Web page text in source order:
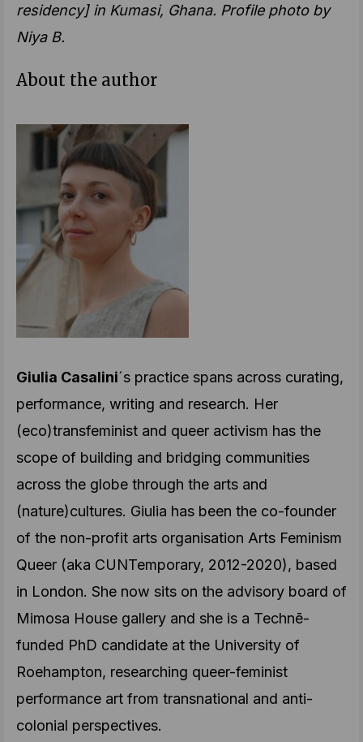
residency] in Kumasi, Ghana. Profile photo by
Niya B.
About the author
Giulia Casalini´s practice spans across curating,
performance, writing and research. Her
(eco)transfeminist and queer activism has the
scope of building and bridging communities
across the globe through the arts and
(nature)cultures. Giulia has been the co-founder
of the non-profit arts organisation Arts Feminism
Queer (aka CUNTemporary, 2012-2020), based
in London. She now sits on the advisory board of
Mimosa House gallery and she is a Technē-
funded PhD candidate at the University of
Roehampton, researching queer-feminist
performance art from transnational and anti-
colonial perspectives.